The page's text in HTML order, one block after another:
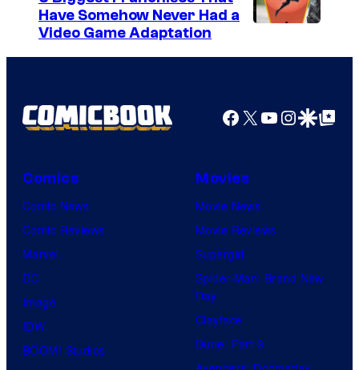
Have Somehow Never Had a
Video Game Adaptation
Facebook
X YouTube
GoogleGoogle Top
Comics
Comic News
Comic Reviews
Marvel
DC
Image
IDW
BOOM! Studios
Movies
Movie News
Movie Reviews
Supergirl
Spider-Man: Brand New
Day
Clayface
Dune: Part 3